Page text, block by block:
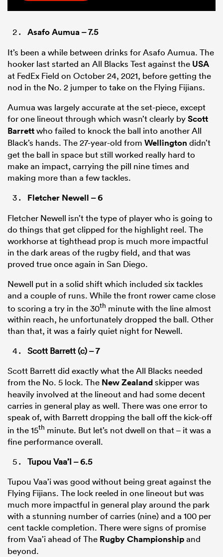
Asafo Aumua– 7.5
It’s been a while between drinks for Asafo Aumua. The
hooker last started an All Blacks Test against the USA
at FedEx Field on October 24, 2021, before getting the
nod in the No. 2 jumper to take on the Flying Fijians.
Aumua was largely accurate at the set-piece, except
for one lineout through which wasn’t clearly byScott
Barrettwho failed to knock the ball into another All
Black’s hands. The 27-year-old from Wellington didn’t
get the ball in space but still worked really hard to
make an impact, carrying the pill nine times and
making more than a few tackles.
Fletcher Newell – 6
Fletcher Newell isn’t the type of player who is going to
do things that get clipped for the highlight reel. The
workhorse at tighthead prop is much more impactful
in the dark areas of the rugby field, and that was
proved true once again in San Diego.
Newell put in a solid shift which included six tackles
and a couple of runs. While the front rower came close
to scoring a try in the 30th minute with the line almost
within reach, he unfortunately dropped the ball. Other
than that, it was a fairly quiet night for Newell.
Scott Barrett (c) – 7
Scott Barrett did exactly what the All Blacks needed
from the No. 5 lock. The New Zealandskipper was
heavily involved at the lineout and had some decent
carries in general play as well. There was one error to
speak of, with Barrett dropping the ball off the kick-off
in the 15th minute. But let’s not dwell on that – it was a
fine performance overall.
Tupou Vaa’I – 6.5
Tupou Vaa’i was good without being great against the
Flying Fijians. The lock reeled in one lineout but was
much more impactful in general play around the park
with a stunning number of carries (nine) and a 100 per
cent tackle completion. There were signs of promise
from Vaa’i ahead of The Rugby Championshipand
beyond.